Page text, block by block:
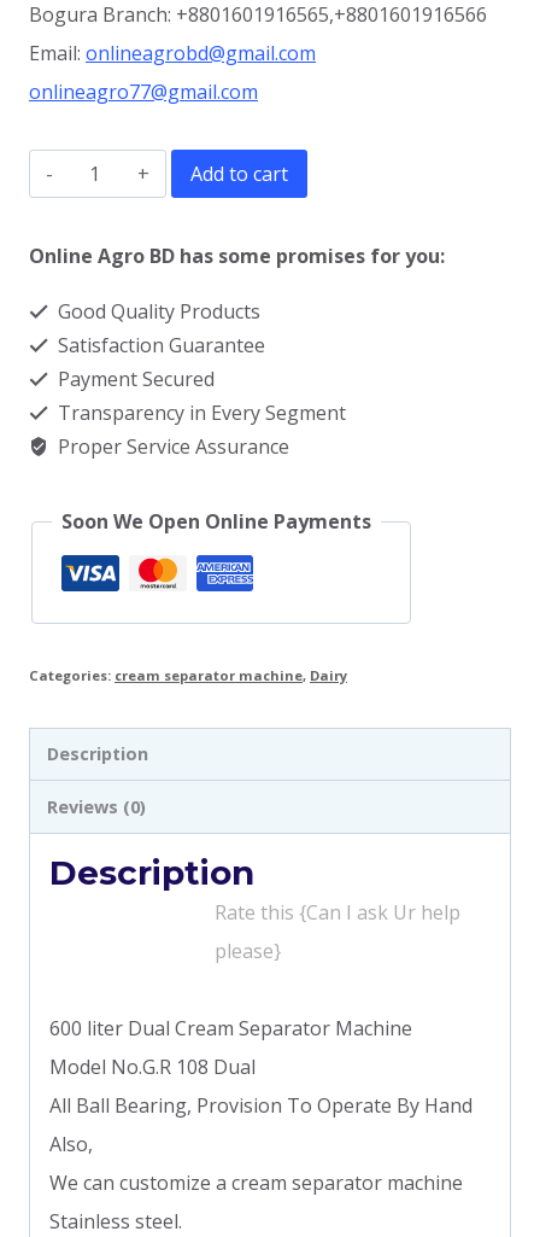
Bogura Branch: +8801601916565,+8801601916566
Email: onlineagrobd@gmail.com
onlineagro77@gmail.com
600
Dual
Separator
Add to cart
Online Agro BD has some promises for you:
Good Quality Products
Satisfaction Guarantee
Payment Secured
Transparency in Every Segment
Proper Service Assurance
Soon We Open Online Payments
Categories: cream separator machine, Dairy
Description
Reviews (0)
Description
Rate this {Can I ask Ur help
please}
600 liter Dual Cream Separator Machine
Model No.G.R 108 Dual
All Ball Bearing, Provision To Operate By Hand
Also,
We can customize a cream separator machine
Stainless steel.